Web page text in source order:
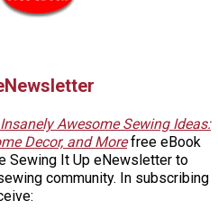
Awesome Sewing Ideas:
Decor, and Morefree eBook
Sewing It Up eNewsletter to
community. In subscribing